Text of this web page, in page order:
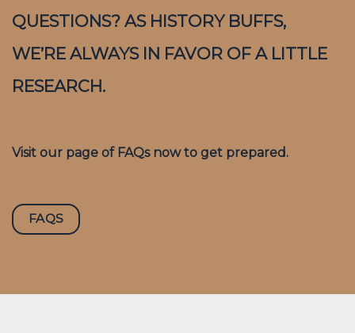
QUESTIONS? AS HISTORY BUFFS,
WE’RE ALWAYS IN FAVOR OF A LITTLE
RESEARCH.
Visit our page of FAQs now to get prepared.
FAQS